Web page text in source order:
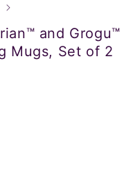
and Grogu™
Mugs, Set of 2